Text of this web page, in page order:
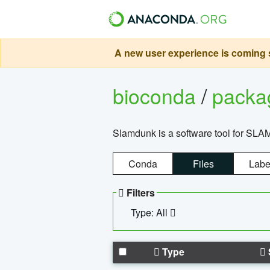
A new user experience is
bioconda/
Slamdunk is a software tool for
Conda Files
Filters
Type: All
Type